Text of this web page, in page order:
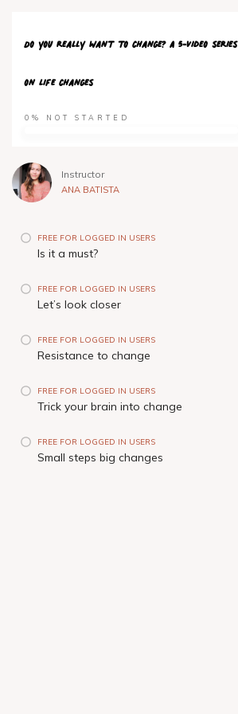
Do you really want to change? A 5-video series
on life changes
0% NOT STARTED
Instructor
ANA BATISTA
FREE FOR LOGGED IN USERS
Is it a must?
FREE FOR LOGGED IN USERS
Let’s look closer
FREE FOR LOGGED IN USERS
Resistance to change
FREE FOR LOGGED IN USERS
Trick your brain into change
FREE FOR LOGGED IN USERS
Small steps big changes